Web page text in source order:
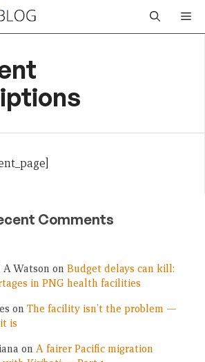
Comments
A Watson on Budget delays can kill:
in PNG health facilities
on The facility isn’t the problem —
is
on A fairer Pacific migration